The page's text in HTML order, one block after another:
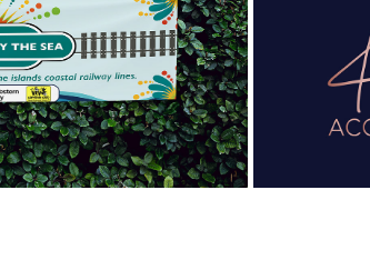
Banner & Leaflet
K